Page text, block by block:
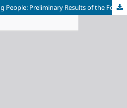
Criminal Behavior of Young People: Preliminary Results of the Fourth International Self-Reported Delinquency Study (ISRD4) in Bosnia and Herzegovina